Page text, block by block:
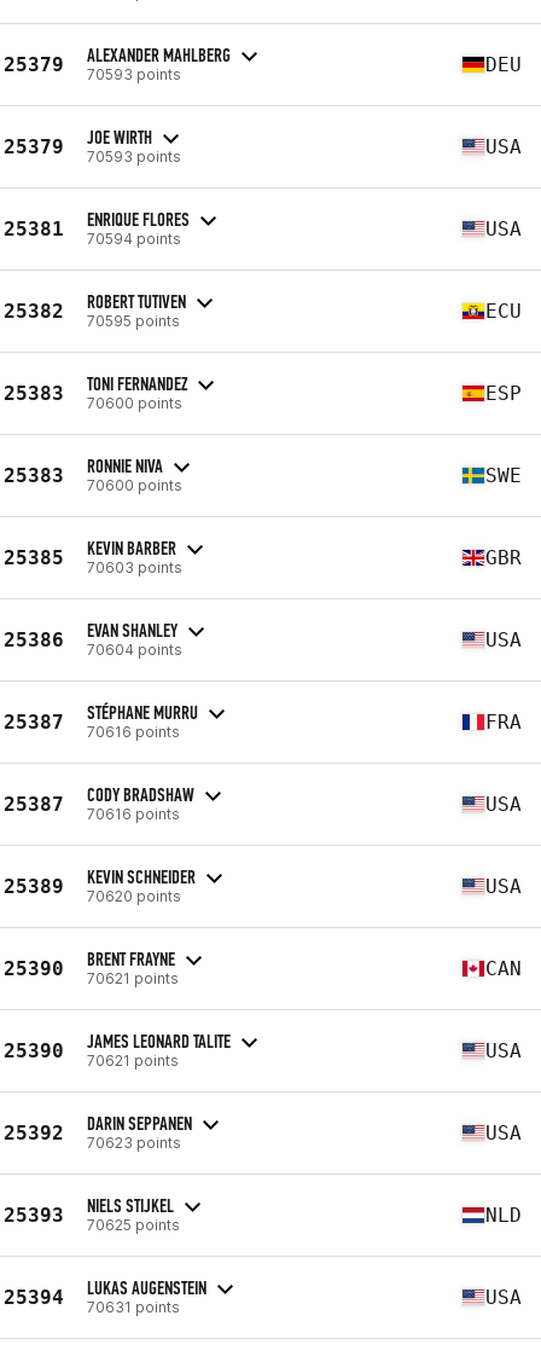
25379 ALEXANDER MAHLBERG
70593 points DEU
25379 JOE WIRTH
70593 points USA
25381 ENRIQUE FLORES
70594 points USA
25382 ROBERT TUTIVEN
70595 points ECU
25383 TONI FERNANDEZ
70600 points ESP
25383 RONNIE NIVA
70600 points SWE
25385 KEVIN BARBER
70603 points GBR
25386 EVAN SHANLEY
70604 points USA
25387 STÉPHANE MURRU
70616 points FRA
25387 CODY BRADSHAW
70616 points USA
25389 KEVIN SCHNEIDER
70620 points USA
25390 BRENT FRAYNE
70621 points CAN
25390 JAMES LEONARD TALITE
70621 points USA
25392 DARIN SEPPANEN
70623 points USA
25393 NIELS STIJKEL
70625 points NLD
25394 LUKAS AUGENSTEIN
70631 points USA